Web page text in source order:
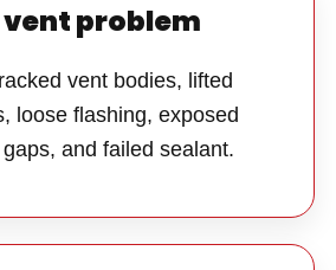
vent problem
vent bodies, lifted
loose flashing, exposed
and failed sealant.